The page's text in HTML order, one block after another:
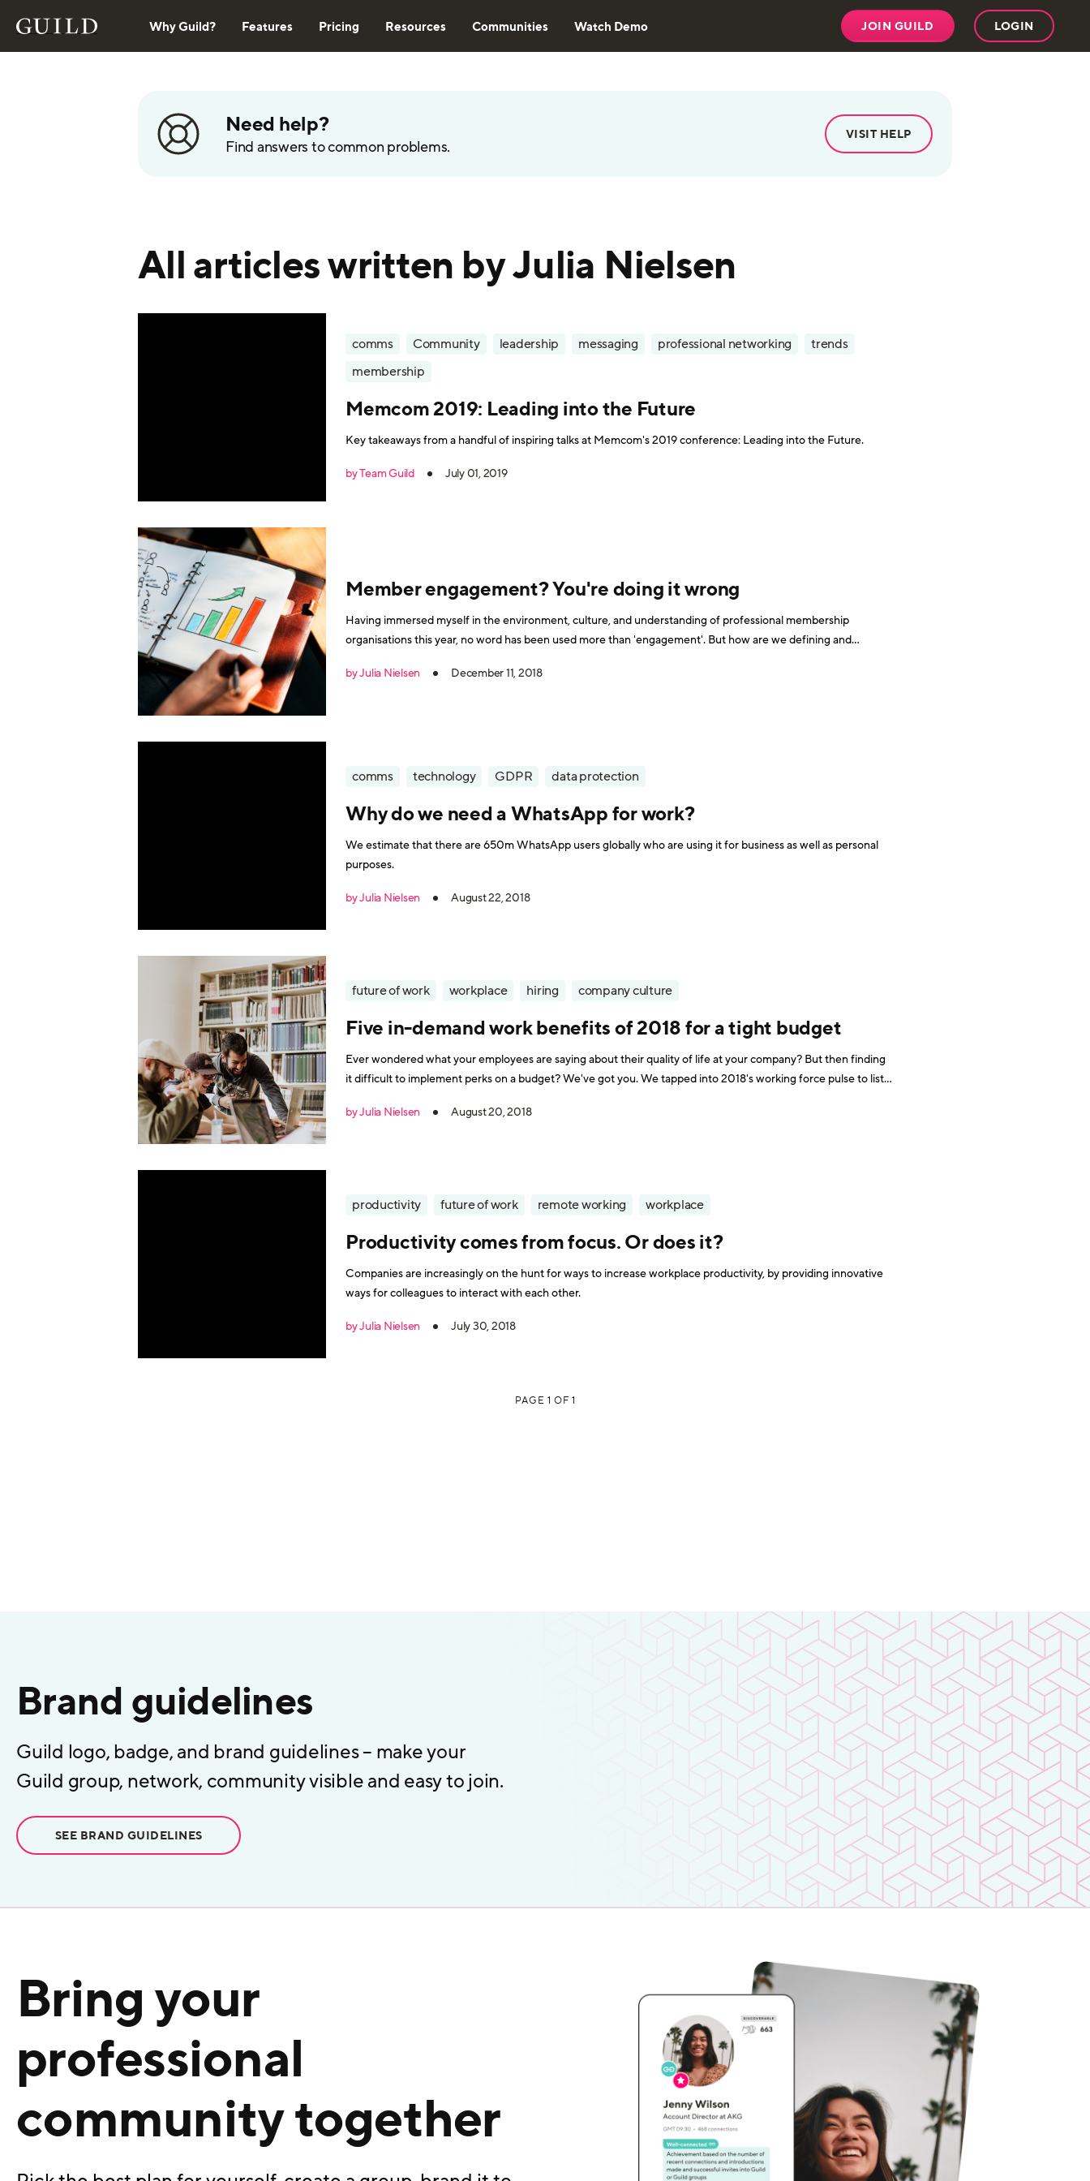
Why Guild? Features Pricing Resources Communities Watch Demo JOIN GUILD LOGIN
Need help?
Find answers to common problems.
VISIT HELP
All articles written by Julia Nielsen
comms Community leadership messaging professional networking
trends
membership
Memcom 2019: Leading into the Future
Key takeaways from a handful of inspiring talks at Memcom's 2019 conference: Leading into the Future.
by Team Guild July 01, 2019
Member engagement? You're doing it wrong
Having immersed myself in the environment, culture, and understanding of professional membership
organisations this year, no word has been used more than 'engagement'. But how are we defining and
by Julia Nielsen
December 11, 2018
comms technology GDPR data protection
Why do we need a WhatsApp for work?
We estimate that there are 650m WhatsApp users globally who are using it for business as well as personal
purposes.
by Julia Nielsen August 22, 2018
future of work workplace hiring company culture
Five in-demand work benefits of 2018 for a tight budget
Ever wondered what your employees are saying about their quality of life at your company? But then finding
it difficult to implement perks on a budget? We've got you. We tapped into 2018's working force pulse to list
by Julia Nielsen
August 20, 2018
productivity future of work remote working workplace
Productivity comes from focus. Or does it?
Companies are increasingly on the hunt for ways to increase workplace productivity, by providing innovative
ways for colleagues to interact with each other.
by Julia Nielsen July 30, 2018
PAGE 1 OF 1
Brand guidelines
Guild logo, badge, and brand guidelines – make your
Guild group, network, community visible and easy to join.
SEE BRAND GUIDELINES
Bring your
professional
community together